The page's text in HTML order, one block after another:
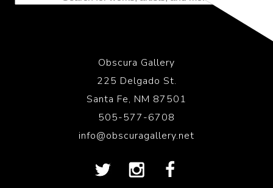
Obscura Gallery
225 Delgado St.
Santa Fe, NM 87501
505-577-6708
info@obscuragallery.net